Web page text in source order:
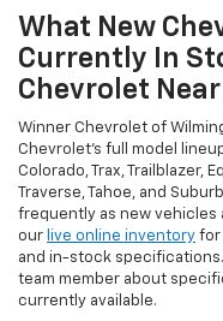
What New
Currently In
Chevrolet
Winner Chevrolet of
Chevrolet's full model
Colorado, Trax, Trailblazer,
Traverse, Tahoe, and
frequently as new vehicles
our live online inventory for
and in-stock specifications.
team member about
currently available.